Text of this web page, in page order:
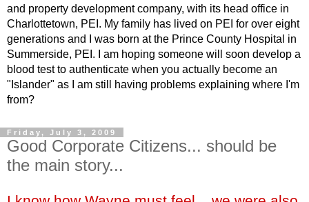
and property development company, with its head office in
Charlottetown, PEI. My family has lived on PEI for over eight
generations and I was born at the Prince County Hospital in
Summerside, PEI. I am hoping someone will soon develop a
blood test to authenticate when you actually become an
"Islander" as I am still having problems explaining where I'm
from?
Friday, July 3, 2009
Good Corporate Citizens... should be
the main story...